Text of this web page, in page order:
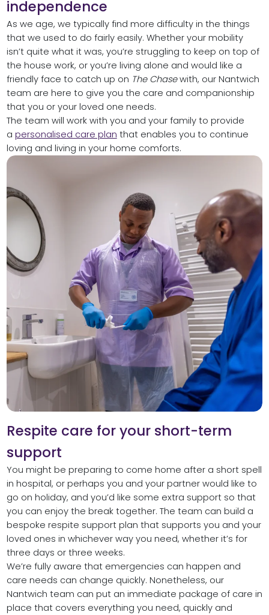
independence
As we age, we typically find more difficulty in the things
that we used to do fairly easily. Whether your mobility
isn’t quite what it was, you’re struggling to keep on top of
the house work, or you’re living alone and would like a
friendly face to catch up on The Chasewith, our Nantwich
team are here to give you the care and companionship
that you or your loved one needs.
The team will work with you and your family to provide
a personalised care plan that enables you to continue
loving and living in your home comforts.
Respite care for your short-term
support
You might be preparing to come home after a short spell
in hospital, or perhaps you and your partner would like to
go on holiday, and you’d like some extra support so that
you can enjoy the break together. The team can build a
bespoke respite support plan that supports you and your
loved ones in whichever way you need, whether it’s for
three days or three weeks.
We’re fully aware that emergencies can happen and
care needs can change quickly. Nonetheless, our
Nantwich team can put an immediate package of care in
place that covers everything you need, quickly and